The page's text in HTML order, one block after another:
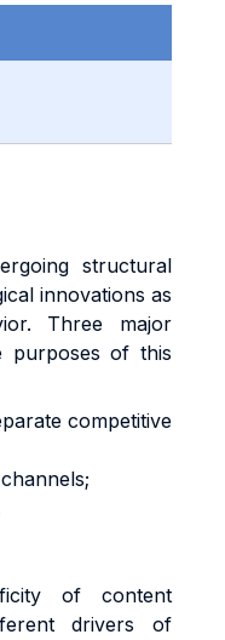
structural
innovations as
Three major
purposes of this
competitive
of content
drivers of